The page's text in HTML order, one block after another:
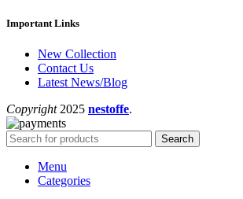
Important Links
New Collection
Contact Us
Latest News/Blog
Copyright2025 nestoffe.
Search
Menu
Categories